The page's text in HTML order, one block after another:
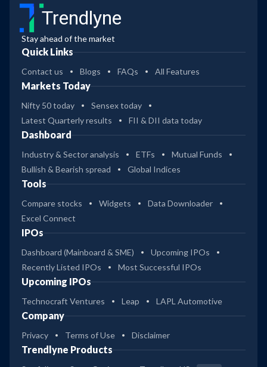
Trendlyne
Stay ahead of the market
Quick Links
Contact us Blogs FAQs All Features
Markets Today
Nifty 50 today
Sensex today
Latest Quarterly results
FII & DII data today
Dashboard
Industry & Sector analysis ETFs
Mutual Funds
Bullish & Bearish spread
Global Indices
Tools
Compare stocks Widgets
Data Downloader
Excel Connect
IPOs
Dashboard (Mainboard & SME)
Upcoming IPOs
Recently Listed IPOs
Most Successful IPOs
Upcoming IPOs
Technocraft Ventures Leap LAPL Automotive
Company
Privacy Terms of Use Disclaimer
Trendlyne Products